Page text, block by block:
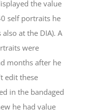
the value
self portraits he
at the DIA). A
were
months after he
edit these
in the bandaged
he had value